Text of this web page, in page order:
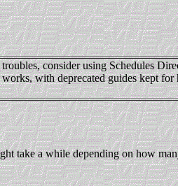
consider using Schedules
with deprecated guides kept
take a while depending on how